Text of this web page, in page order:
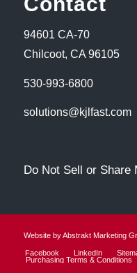
94601 CA-70
Chilcoot, CA 96105
530-993-6800
solutions@kjlfast.com
Do Not Sell or Share
Website by Abstrakt Marketing
Facebook LinkedIn
Purchasing Terms & Conditions